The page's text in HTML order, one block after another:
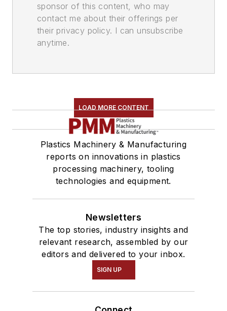
sponsor of this content, who may
contact me about their offerings per
their privacy policy. I can unsubscribe
anytime.
LOAD MORE CONTENT
Plastics Machinery & Manufacturing
reports on innovations in plastics
processing machinery, tooling
technologies and equipment.
Newsletters
The top stories, industry insights and
relevant research, assembled by our
editors and delivered to your inbox.
SIGN UP